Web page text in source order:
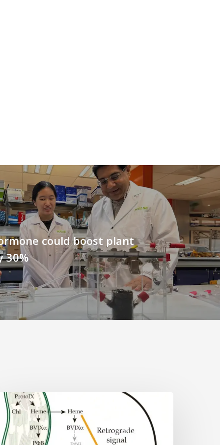
could boost plant
30%